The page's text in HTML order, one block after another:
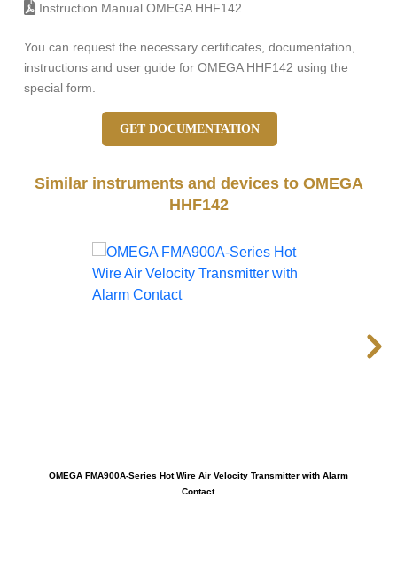
Instruction Manual OMEGA HHF142
You can request the necessary certificates, documentation,
instructions and user guide for OMEGA HHF142 using the
special form.
GET DOCUMENTATION
Similar instruments and devices to OMEGA
HHF142
OMEGA FMA900A-Series Hot Wire Air Velocity Transmitter with Alarm
Contact